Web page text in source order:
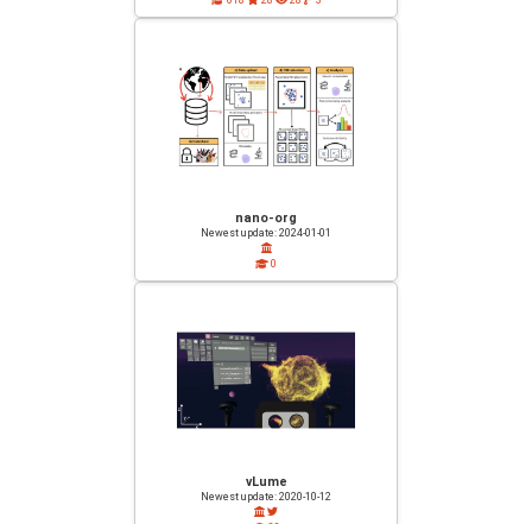
nano-org
Newest update: 2024-01-01
0
vLume
Newest update: 2020-10-12